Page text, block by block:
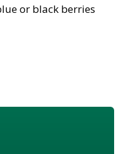
or black berries